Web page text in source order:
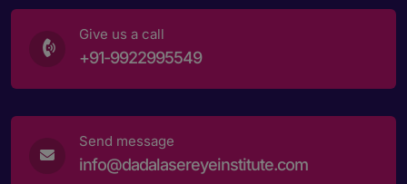
Give us a call
+91-9922995549
Send message
info@dadalasereyeinstitute.com